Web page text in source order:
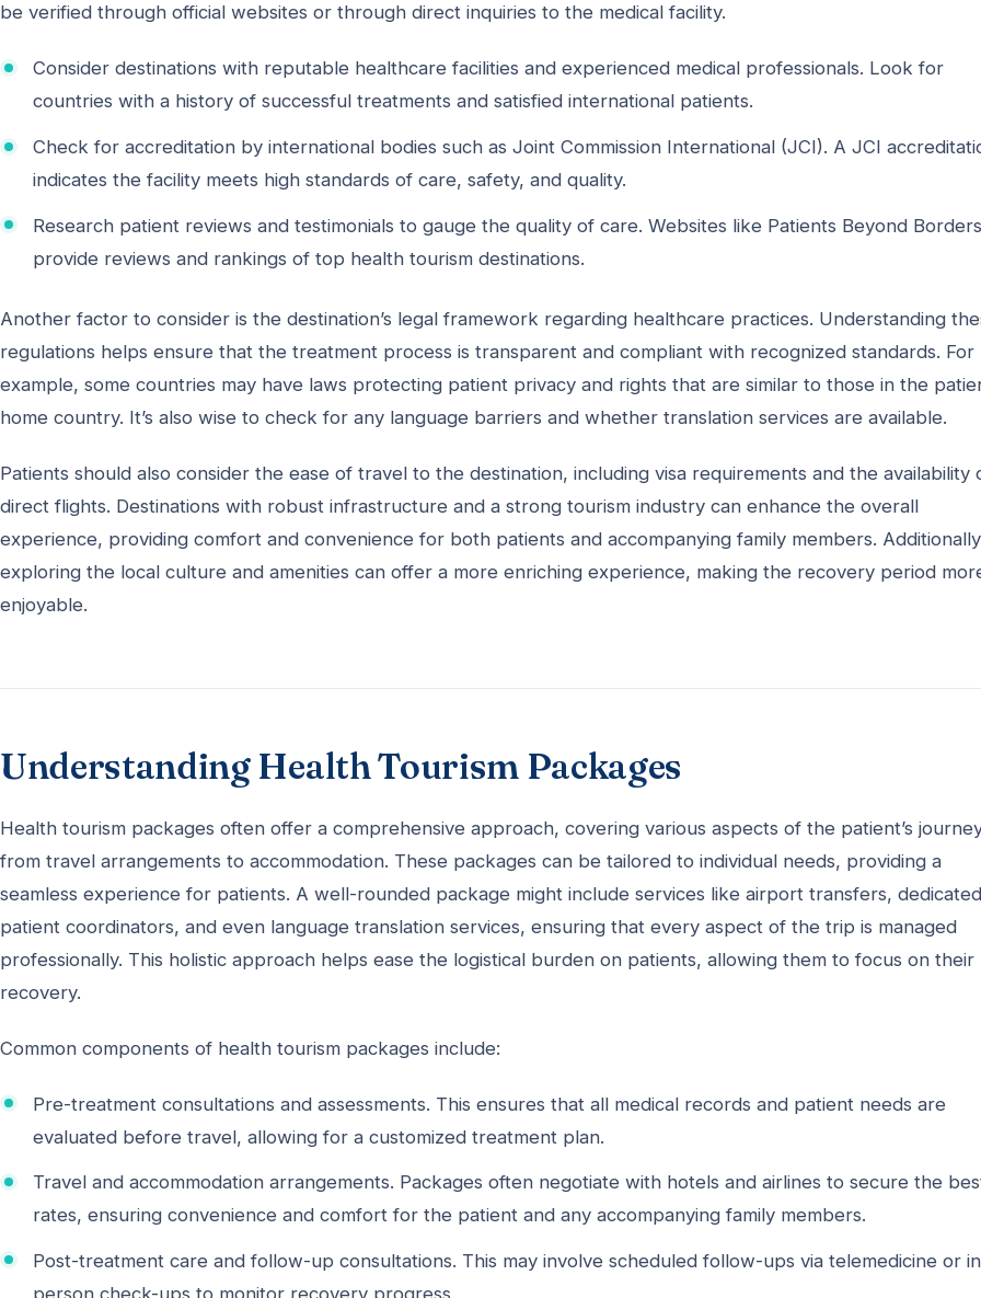
be verified through official websites or through direct inquiries to the medical facility.
Consider destinations with reputable healthcare facilities and experienced medical professionals. Look for
countries with a history of successful treatments and satisfied international patients.
Check for accreditation by international bodies such as Joint Commission International (JCI). A JCI
indicates the facility meets high standards of care, safety, and quality.
Research patient reviews and testimonials to gauge the quality of care. Websites like Patients Beyond Borders
provide reviews and rankings of top health tourism destinations.
Another factor to consider is the destination’s legal framework regarding healthcare practices. Understanding
regulations helps ensure that the treatment process is transparent and compliant with recognized standards. For
example, some countries may have laws protecting patient privacy and rights that are similar to those in the
home country. It’s also wise to check for any language barriers and whether translation services are available.
Patients should also consider the ease of travel to the destination, including visa requirements and the availability
direct flights. Destinations with robust infrastructure and a strong tourism industry can enhance the overall
experience, providing comfort and convenience for both patients and accompanying family members.
exploring the local culture and amenities can offer a more enriching experience, making the recovery period
enjoyable.
Understanding Health Tourism Packages
Health tourism packages often offer a comprehensive approach, covering various aspects of the patient’s
from travel arrangements to accommodation. These packages can be tailored to individual needs, providing a
seamless experience for patients. A well-rounded package might include services like airport transfers, dedicated
patient coordinators, and even language translation services, ensuring that every aspect of the trip is managed
professionally. This holistic approach helps ease the logistical burden on patients, allowing them to focus on their
recovery.
Common components of health tourism packages include:
Pre-treatment consultations and assessments. This ensures that all medical records and patient needs are
evaluated before travel, allowing for a customized treatment plan.
Travel and accommodation arrangements. Packages often negotiate with hotels and airlines to secure the
rates, ensuring convenience and comfort for the patient and any accompanying family members.
Post-treatment care and follow-up consultations. This may involve scheduled follow-ups via telemedicine or